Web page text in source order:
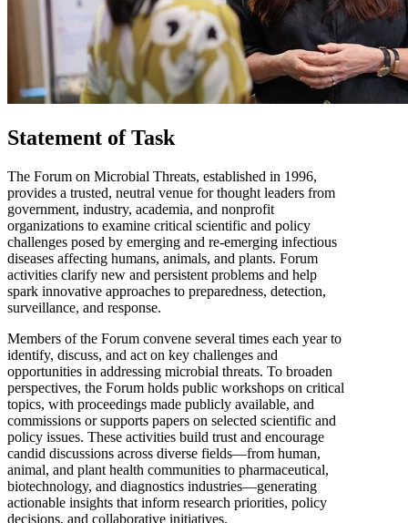
Statement of Task
The Forum on Microbial Threats, established in 1996,
provides a trusted, neutral venue for thought leaders from
government, industry, academia, and nonprofit
organizations to examine critical scientific and policy
challenges posed by emerging and re-emerging infectious
diseases affecting humans, animals, and plants. Forum
activities clarify new and persistent problems and help
spark innovative approaches to preparedness, detection,
surveillance, and response.
Members of the Forum convene several times each year to
identify, discuss, and act on key challenges and
opportunities in addressing microbial threats. To broaden
perspectives, the Forum holds public workshops on critical
topics, with proceedings made publicly available, and
commissions or supports papers on selected scientific and
policy issues. These activities build trust and encourage
candid discussions across diverse fields—from human,
animal, and plant health communities to pharmaceutical,
biotechnology, and diagnostics industries—generating
actionable insights that inform research priorities, policy
decisions, and collaborative initiatives.